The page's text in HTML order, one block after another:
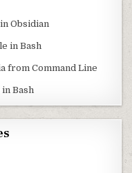
Obsidian
in Bash
from Command Line
Bash